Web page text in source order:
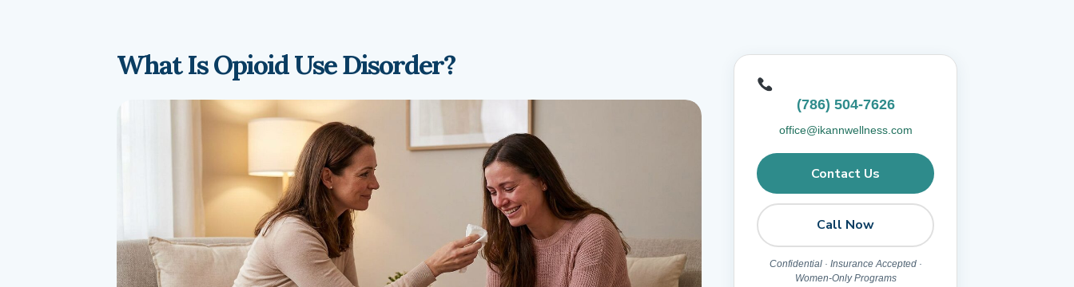
What Is Opioid Use Disorder?
(786) 504-7626
office@ikannwellness.com
Contact Us
Call Now
Confidential · Insurance Accepted ·
Women-Only Programs